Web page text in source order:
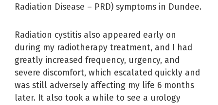
Radiation Disease – PRD) symptoms in Dundee.
Radiation cystitis also appeared early on
during my radiotherapy treatment, and I had
greatly increased frequency, urgency, and
severe discomfort, which escalated quickly and
was still adversely affecting my life 6 months
later. It also took a while to see a urology